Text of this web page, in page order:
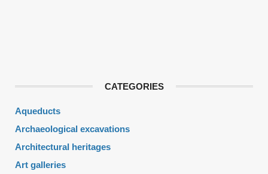
CATEGORIES
Aqueducts
Archaeological excavations
Architectural heritages
Art galleries